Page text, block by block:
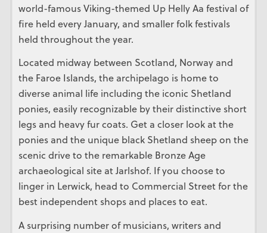
world-famous Viking-themed Up Helly Aa festival of
fire held every January, and smaller folk festivals
held throughout the year.
Located midway between Scotland, Norway and
the Faroe Islands, the archipelago is home to
diverse animal life including the iconic Shetland
ponies, easily recognizable by their distinctive short
legs and heavy fur coats. Get a closer look at the
ponies and the unique black Shetland sheep on the
scenic drive to the remarkable Bronze Age
archaeological site at Jarlshof. If you choose to
linger in Lerwick, head to Commercial Street for the
best independent shops and places to eat.
A surprising number of musicians, writers and